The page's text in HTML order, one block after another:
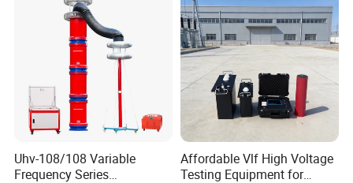
Uhv-108/108 Variable
Frequency Series
Affordable Vlf High Voltage
Testing Equipment for